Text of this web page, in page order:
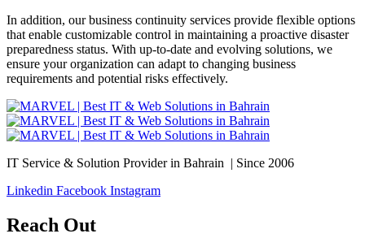
In addition, our business continuity services provide flexible options
that enable customizable control in maintaining a proactive disaster
preparedness status. With up-to-date and evolving solutions, we
ensure your organization can adapt to changing business
requirements and potential risks effectively.
IT Service & Solution Provider in Bahrain | Since 2006
Linkedin Facebook Instagram
Reach Out